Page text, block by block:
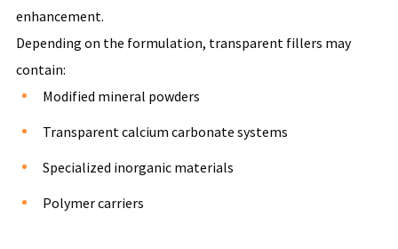
enhancement.
Depending on the formulation, transparent fillers may
contain:
Modified mineral powders
Transparent calcium carbonate systems
Specialized inorganic materials
Polymer carriers